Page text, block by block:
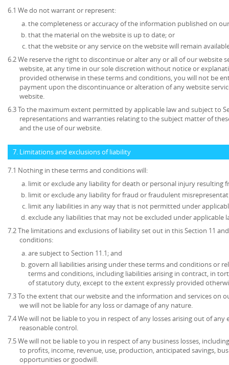
6.1 We do not warrant or represent:
the completeness or accuracy of the information published on
that the material on the website is up to date; or
that the website or any service on the website will remain
6.2 We reserve the right to discontinue or alter any or all of our website
website, at any time in our sole discretion without notice or
provided otherwise in these terms and conditions, you will not be
payment upon the discontinuance or alteration of any website
website.
6.3 To the maximum extent permitted by applicable law and subject to
representations and warranties relating to the subject matter of
and the use of our website.
7. Limitations and exclusions of liability
7.1 Nothing in these terms and conditions will:
limit or exclude any liability for death or personal injury resulting
limit or exclude any liability for fraud or fraudulent
limit any liabilities in any way that is not permitted under
exclude any liabilities that may not be excluded under applicable
7.2 The limitations and exclusions of liability set out in this Section 11
conditions:
are subject to Section 11.1; and
govern all liabilities arising under these terms and conditions or
terms and conditions, including liabilities arising in contract, in
of statutory duty, except to the extent expressly provided
7.3 To the extent that our website and the information and services on
we will not be liable for any loss or damage of any nature.
7.4 We will not be liable to you in respect of any losses arising out of
reasonable control.
7.5 We will not be liable to you in respect of any business losses,
to profits, income, revenue, use, production, anticipated savings,
opportunities or goodwill.